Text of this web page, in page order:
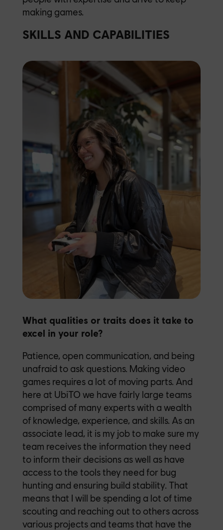
making games.
SKILLS AND CAPABILITIES
What qualities or traits does it take to
excel in your role?
Patience, open communication, and being
unafraid to ask questions. Making video
games requires a lot of moving parts. And
here at UbiTO we have fairly large teams
comprised of many experts with a wealth
of knowledge, experience, and skills. As an
associate lead, it is my job to make sure my
team receives the information they need
to inform their decisions as well as have
access to the tools they need for bug
hunting and ensuring build stability. That
means that I will be spending a lot of time
scouting and reaching out to others across
various projects and teams that have the